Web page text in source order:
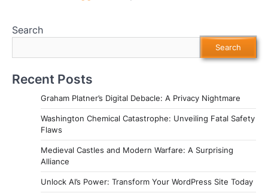
Search
Search
Recent Posts
Graham Platner’s Digital Debacle: A Privacy Nightmare
Washington Chemical Catastrophe: Unveiling Fatal Safety
Flaws
Medieval Castles and Modern Warfare: A Surprising
Alliance
Unlock AI’s Power: Transform Your WordPress Site Today